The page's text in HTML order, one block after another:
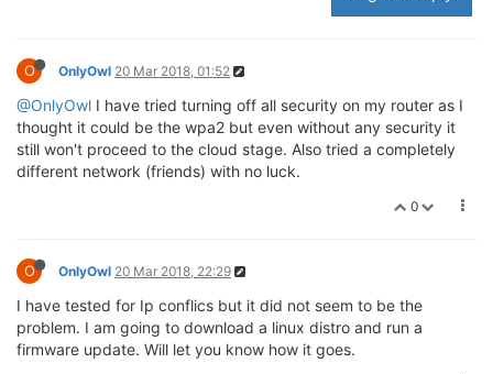
O OnlyOwl 20 Mar 2018, 01:52
@OnlyOwl I have tried turning off all security on my router as I
thought it could be the wpa2 but even without any security it
still won't proceed to the cloud stage. Also tried a completely
different network (friends) with no luck.
0
O OnlyOwl 20 Mar 2018, 22:29
I have tested for Ip conflics but it did not seem to be the
problem. I am going to download a linux distro and run a
firmware update. Will let you know how it goes.